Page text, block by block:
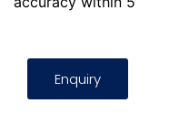
Enquiry